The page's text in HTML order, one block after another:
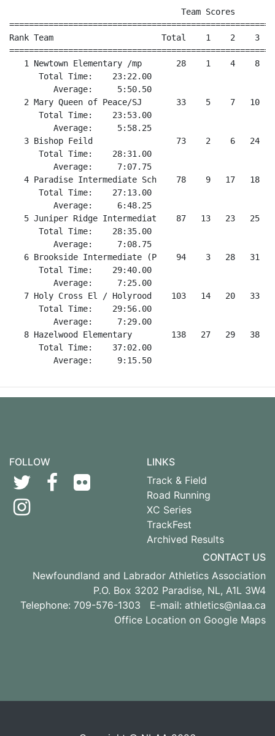
Rank Team                      Total    1    2    3
1 Newtown Elementary /mp       28    1    4    8
Total Time:
Average:
2 Mary Queen of Peace/SJ       33    5
Total Time:
Average:
3 Bishop Feild                 73
Total Time:
Average:
4 Paradise Intermediate Sch    78
Total Time:
Average:
5 Juniper Ridge Intermediat    87   13   23
Total Time:
Average:
6 Brookside Intermediate (P    94
Total Time:
Average:
7 Holy Cross El / Holyrood    103
Total Time:
Average:
8 Hazelwood Elementary        138
Total Time:
FOLLOW
LINKS
Track & Field
Road Running
XC Series
TrackFest
Archived Results
CONTACT US
Newfoundland and Labrador Athletics Association
P.O. Box 3202 Paradise, NL, A1L 3W4
Telephone: 709-576-1303 E-mail: athletics@nlaa.ca
Office Location on Google Maps